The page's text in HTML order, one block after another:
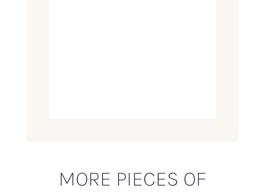
MORE PIECES OF